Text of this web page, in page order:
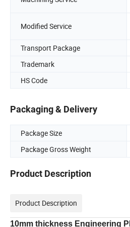
Modified Service
Transport Package
Trademark
HS Code
Packaging & Delivery
Package Size
Package Gross Weight
Product Description
Product Description
10mm thickness Engineering